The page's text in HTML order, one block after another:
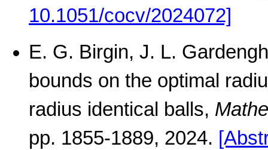
10.1051/cocv/2024072]
E. G. Birgin, J. L.
bounds on the optimal
radius identical balls,
pp. 1855-1889, 2024.